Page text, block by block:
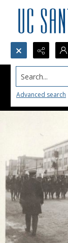
Search...
Advanced search